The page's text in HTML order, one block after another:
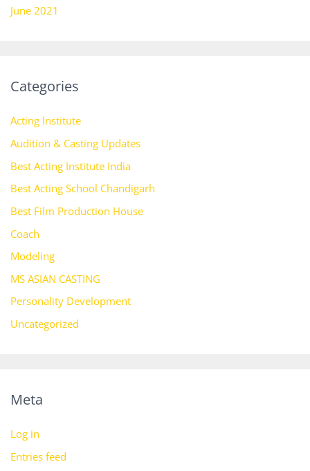
June 2021
Categories
Acting Institute
Audition & Casting Updates
Best Acting Institute India
Best Acting School Chandigarh
Best Film Production House
Coach
Modeling
MS ASIAN CASTING
Personality Development
Uncategorized
Meta
Log in
Entries feed